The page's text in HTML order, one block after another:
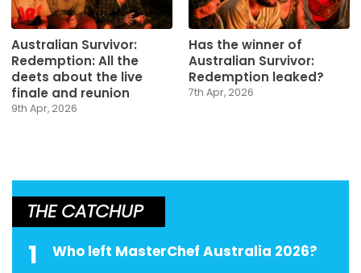
Australian Survivor:
Redemption: All the
deets about the live
finale and reunion
9th Apr, 2026
Has the winner of
Australian Survivor:
Redemption leaked?
7th Apr, 2026
THE CATCHUP
1 Who left MasterChef Australia 2026?